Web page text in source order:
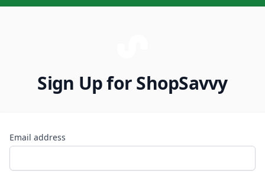
Sign Up for ShopSavvy
Email address